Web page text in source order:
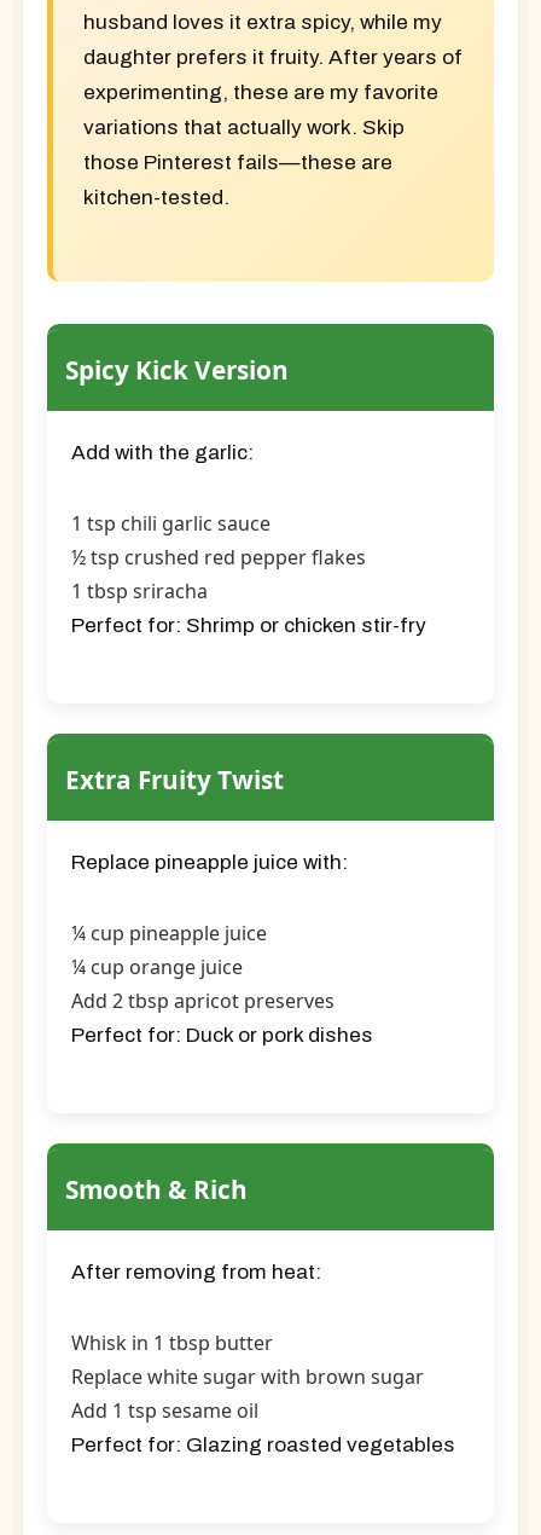
husband loves it extra spicy, while my
daughter prefers it fruity. After years of
experimenting, these are my favorite
variations that actually work. Skip
those Pinterest fails—these are
kitchen-tested.
Spicy Kick Version
Add with the garlic:
1 tsp chili garlic sauce
½ tsp crushed red pepper flakes
1 tbsp sriracha
Perfect for: Shrimp or chicken stir-fry
Extra Fruity Twist
Replace pineapple juice with:
¼ cup pineapple juice
¼ cup orange juice
Add 2 tbsp apricot preserves
Perfect for: Duck or pork dishes
Smooth & Rich
After removing from heat:
Whisk in 1 tbsp butter
Replace white sugar with brown sugar
Add 1 tsp sesame oil
Perfect for: Glazing roasted vegetables